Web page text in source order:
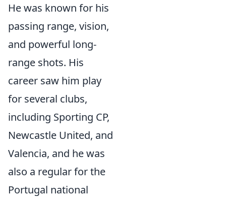
He was known for his
passing range, vision,
and powerful long-
range shots. His
career saw him play
for several clubs,
including Sporting CP,
Newcastle United, and
Valencia, and he was
also a regular for the
Portugal national